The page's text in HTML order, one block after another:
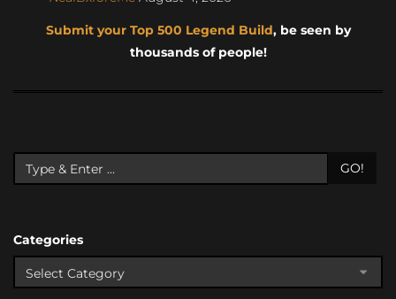
Submit your Top 500 Legend Build, be seen by
thousands of people!
GO!
Categories